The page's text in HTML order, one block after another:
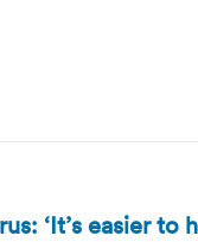
‘It’s easier to